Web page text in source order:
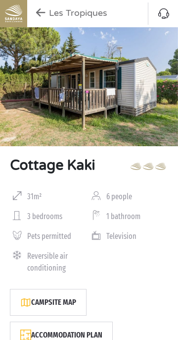
Les Tropiques
Cottage Kaki
31m² 6 people
3 bedrooms 1 bathroom
Pets permitted Television
Reversible air
conditioning
CAMPSITE MAP
ACCOMMODATION PLAN